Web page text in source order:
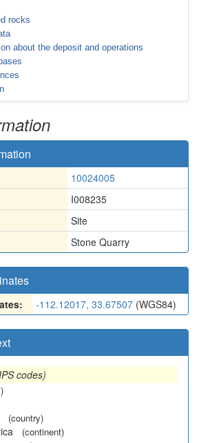
rocks
about the deposit and operations
10024005
I008235
Site
Stone Quarry
-112.12017, 33.67507 (WGS84)
codes)
(country)
(continent)